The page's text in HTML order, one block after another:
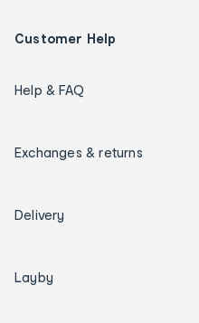
Customer Help
Help & FAQ
Exchanges & returns
Delivery
Layby